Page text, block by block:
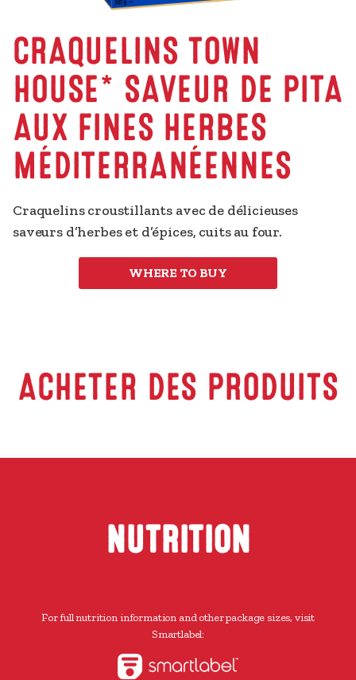
CRAQUELINS TOWN
HOUSE* SAVEUR DE PITA
AUX FINES HERBES
MÉDITERRANÉENNES
Craquelins croustillants avec de délicieuses
saveurs d’herbes et d’épices, cuits au four.
WHERE TO BUY
ACHETER DES PRODUITS
NUTRITION
For full nutrition information and other package sizes, visit
Smartlabel: